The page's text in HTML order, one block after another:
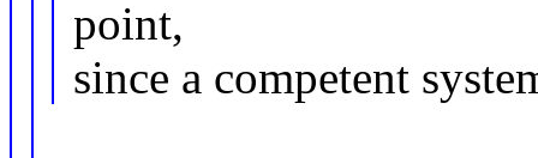
point,
since a competent